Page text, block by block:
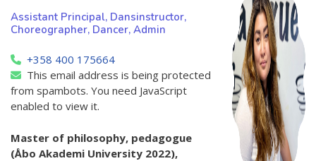
Assistant Principal, Dansinstructor,
Choreographer, Dancer, Admin
+358 400 175664
This email address is being protected
from spambots. You need JavaScript
enabled to view it.
Master of philosophy, pedagogue
(Åbo Akademi University 2022),